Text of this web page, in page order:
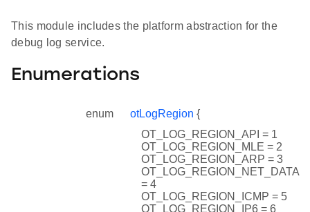
This module includes the platform abstraction for the
debug log service.
Enumerations
enum otLogRegion {
OT_LOG_REGION_API = 1
OT_LOG_REGION_MLE = 2
OT_LOG_REGION_ARP = 3
OT_LOG_REGION_NET_DATA
= 4
OT_LOG_REGION_ICMP = 5
OT_LOG_REGION_IP6 = 6